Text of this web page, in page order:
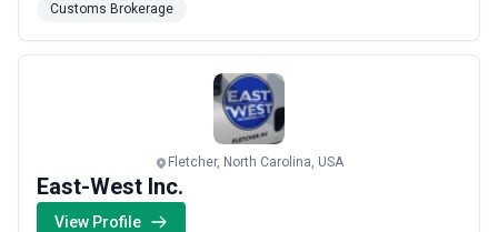
improve supply chain transparency, and drive
measurable efficiencies through our unique
combination of customs brokerage, freight
Read more
Customs Brokerage
Fletcher, North Carolina, USA
East-West Inc.
View Profile